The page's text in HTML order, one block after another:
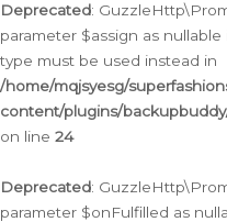
Deprecated:
parameter $assign as
type must be used instead in
/home/mqjsyesg/
content/plugins/
on line 24
Deprecated:
parameter $onFulfilled as